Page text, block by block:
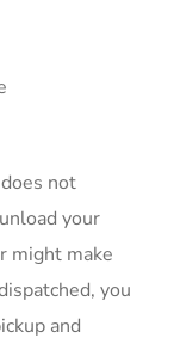
not
your
might make
you
and